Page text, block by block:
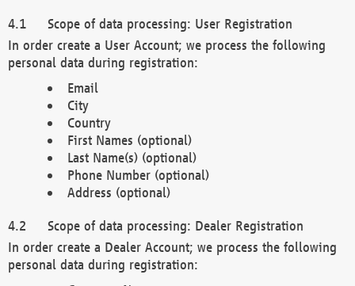
Scope of data processing: User Registration
In order create a User Account; we process the following
personal data during registration:
Email
City
Country
First Names (optional)
Last Name(s) (optional)
Phone Number (optional)
Address (optional)
Scope of data processing: Dealer Registration
In order create a Dealer Account; we process the following
personal data during registration: